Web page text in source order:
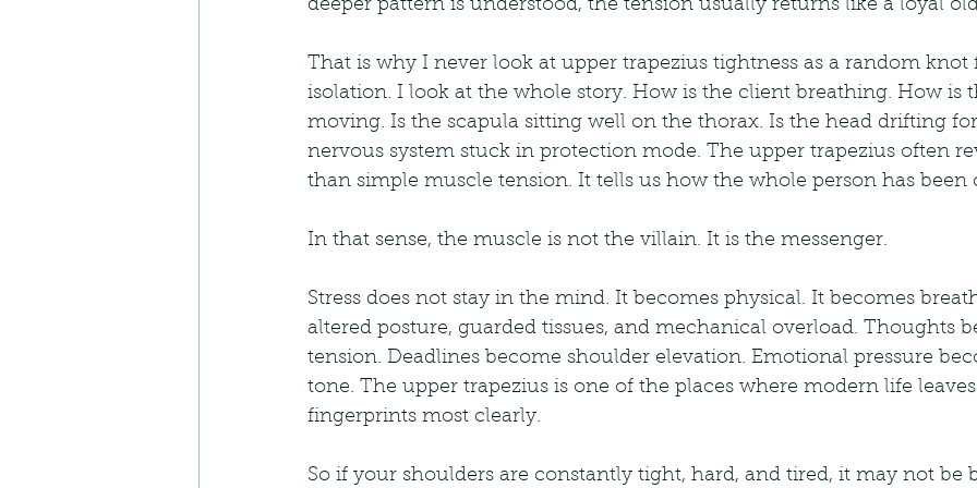
deeper pattern is understood, the tension usually returns like a loyal
That is why I never look at upper trapezius tightness as a random
isolation. I look at the whole story. How is the client breathing. How is
moving. Is the scapula sitting well on the thorax. Is the head drifting
nervous system stuck in protection mode. The upper trapezius often
than simple muscle tension. It tells us how the whole person has been
In that sense, the muscle is not the villain. It is the messenger.
Stress does not stay in the mind. It becomes physical. It becomes
altered posture, guarded tissues, and mechanical overload. Thoughts
tension. Deadlines become shoulder elevation. Emotional pressure
tone. The upper trapezius is one of the places where modern life
fingerprints most clearly.
So if your shoulders are constantly tight, hard, and tired, it may not be